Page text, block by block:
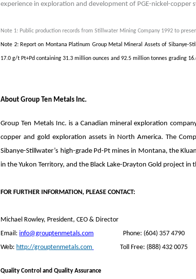
experience in exploration and development of PGE-nickel-copper
Note 1: Public production records from Stillwater Mining Company 1992 to
Note 2: Report on Montana Platinum Group Metal Mineral Assets of Sibanye-
17.0 g/t Pt+Pd containing 31.3 million ounces and 92.5 million tonnes grading
About Group Ten Metals Inc.
Group Ten Metals Inc. is a Canadian mineral exploration
copper and gold exploration assets in North America. The
Sibanye-Stillwater’s high-grade Pd-Pt mines in Montana, the
in the Yukon Territory, and the Black Lake-Drayton Gold project
FOR FURTHER INFORMATION, PLEASE CONTACT:
Michael Rowley, President, CEO & Director
Email: info@grouptenmetals.com
Phone: (604) 357 4790
Web: http://grouptenmetals.com Toll Free: (888) 432 0075
Quality Control and Quality Assurance